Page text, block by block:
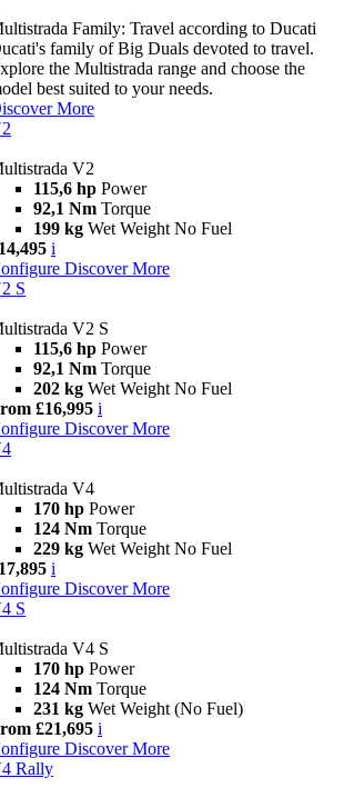
Family: Travel according to Ducati
family of Big Duals devoted to travel.
the Multistrada range and choose the
best suited to your needs.
More
V2
115,6 hp Power
92,1 Nm Torque
199 kg Wet Weight No Fuel
i
Discover More
S
V2 S
115,6 hp Power
92,1 Nm Torque
202 kg Wet Weight No Fuel
£16,995 i
Discover More
V4
170 hp Power
124 Nm Torque
229 kg Wet Weight No Fuel
i
Discover More
S
V4 S
170 hp Power
124 Nm Torque
231 kg Wet Weight (No Fuel)
£21,695 i
Discover More
Rally